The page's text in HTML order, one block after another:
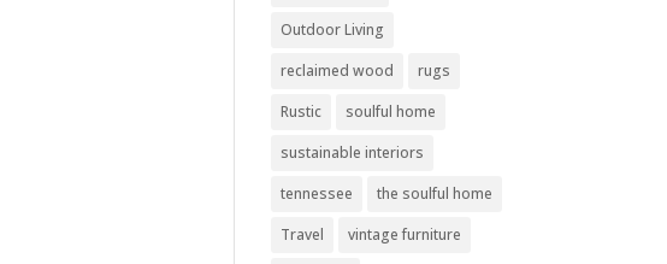
Outdoor Living
reclaimed wood
rugs
Rustic
soulful home
sustainable interiors
tennessee
the soulful home
Travel
vintage furniture